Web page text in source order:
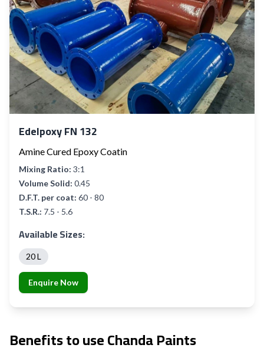
Edelpoxy FN 132
Amine Cured Epoxy Coatin
Mixing Ratio: 3:1
Volume Solid: 0.45
D.F.T. per coat: 60 - 80
T.S.R.: 7.5 - 5.6
Available Sizes:
20 L
Enquire Now
Benefits to use Chanda Paints